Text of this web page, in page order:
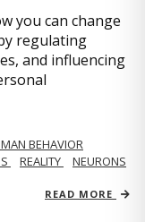
you can change
regulating
and influencing
BEHAVIOR
REALITY
NEURONS
READ MORE